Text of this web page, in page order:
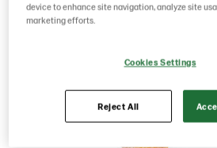
device to enhance site navigation, analyze site
marketing efforts.
Cookies Settings
Reject All